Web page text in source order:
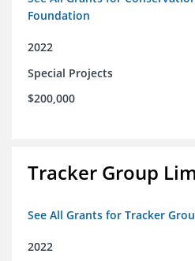
Foundation
2022
Special Projects
$200,000
Tracker Group
See All Grants for Tracker
2022